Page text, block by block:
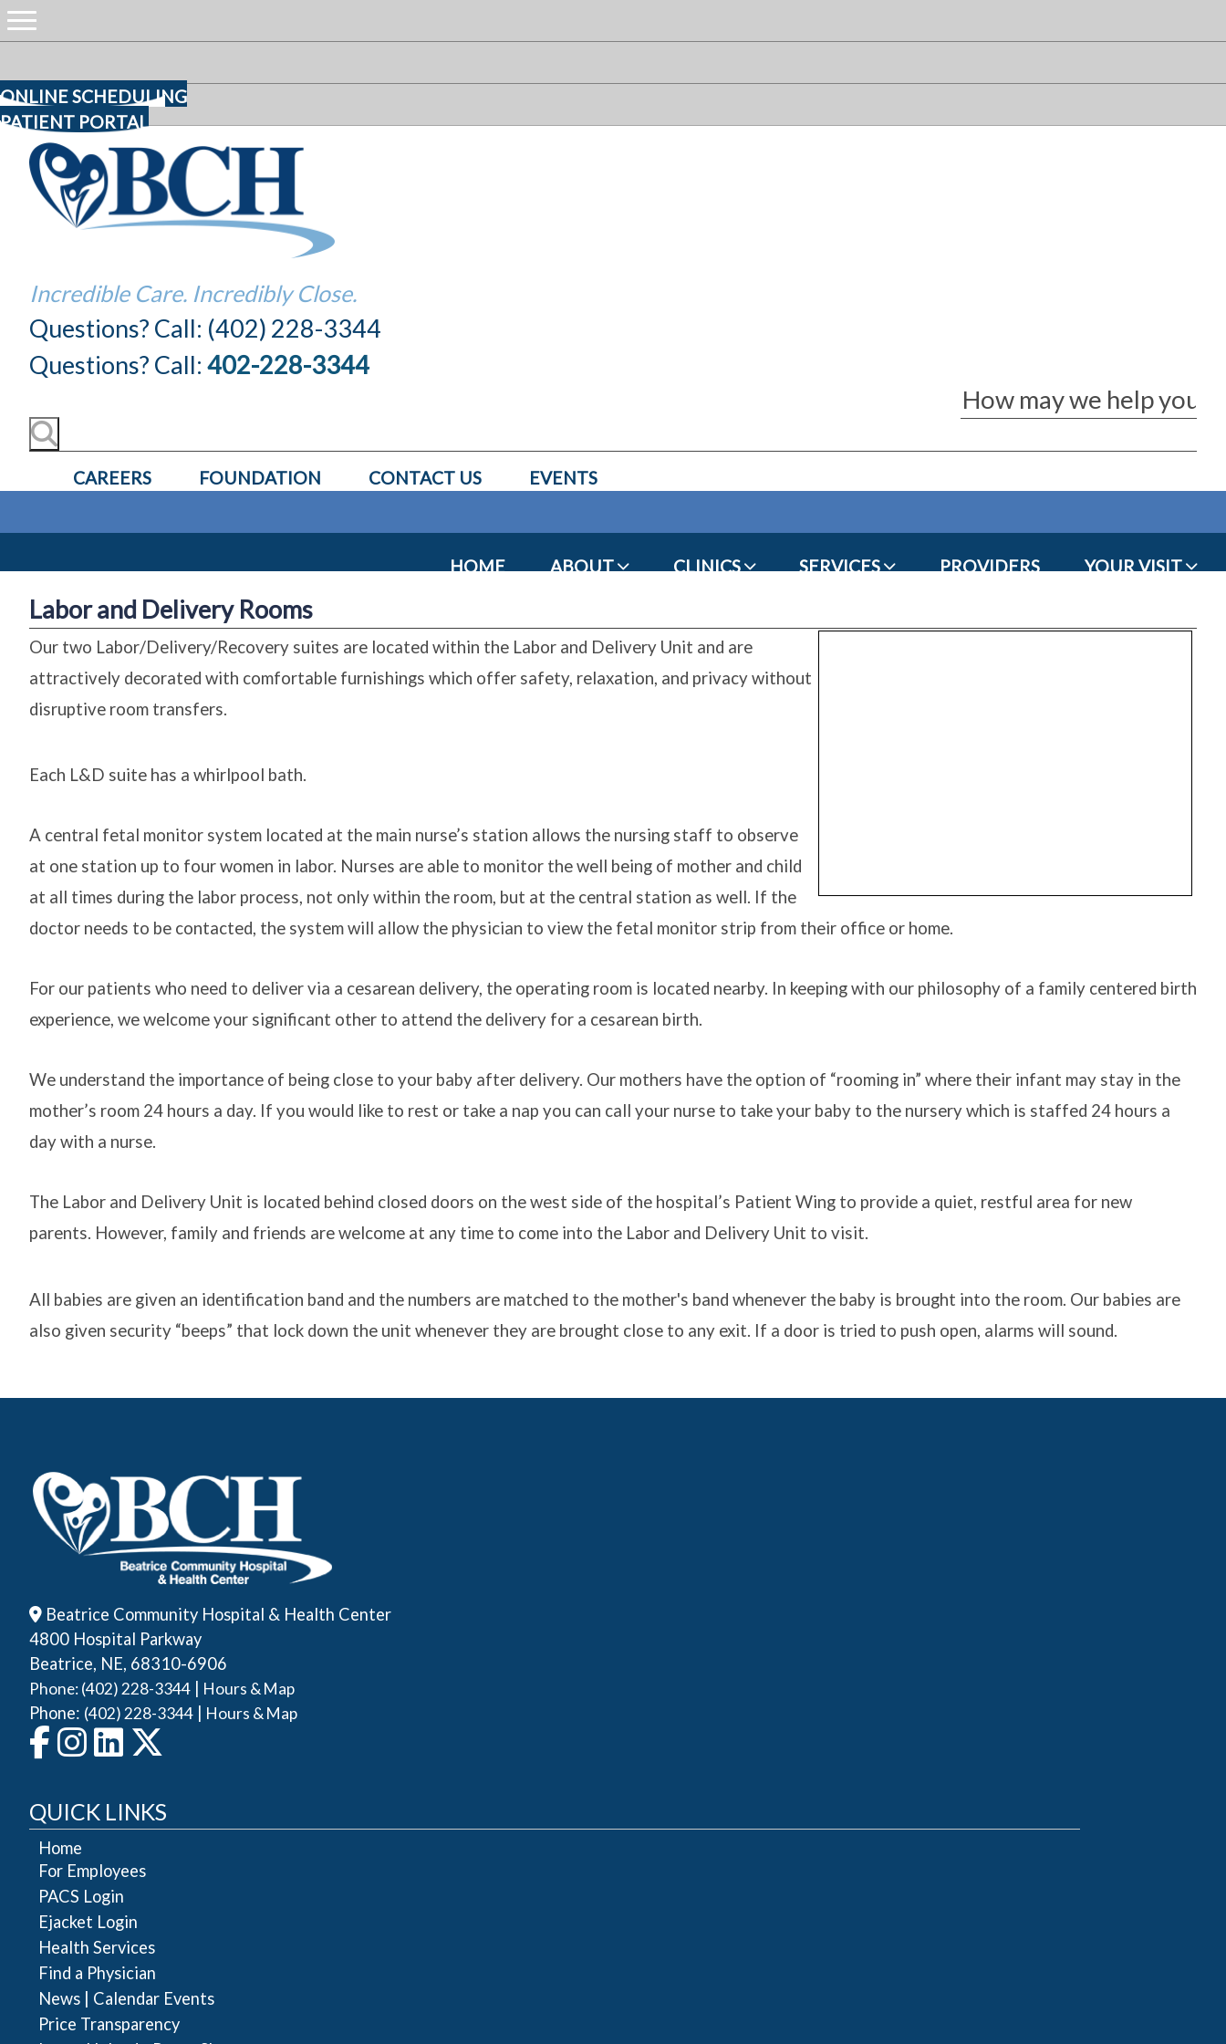
ONLINE SCHEDULING
PATIENT PORTAL
Incredible Care. Incredibly Close.
Questions? Call: (402) 228-3344
Questions? Call: 402-228-3344
CAREERS FOUNDATION CONTACT US EVENTS
HOME ABOUT CLINICS SERVICES PROVIDERS YOUR VISIT
Labor and Delivery Rooms
Our two Labor/Delivery/Recovery suites are located within the Labor and Delivery Unit and are
attractively decorated with comfortable furnishings which offer safety, relaxation, and privacy without
disruptive room transfers.
Each L&D suite has a whirlpool bath.
A central fetal monitor system located at the main nurse’s station allows the nursing staff to observe
at one station up to four women in labor. Nurses are able to monitor the well being of mother and child
at all times during the labor process, not only within the room, but at the central station as well. If the
doctor needs to be contacted, the system will allow the physician to view the fetal monitor strip from their office or home.
For our patients who need to deliver via a cesarean delivery, the operating room is located nearby. In keeping with our philosophy of a family centered birth
experience, we welcome your significant other to attend the delivery for a cesarean birth.
We understand the importance of being close to your baby after delivery. Our mothers have the option of “rooming in” where their infant may stay in the
mother’s room 24 hours a day. If you would like to rest or take a nap you can call your nurse to take your baby to the nursery which is staffed 24 hours a
day with a nurse.
The Labor and Delivery Unit is located behind closed doors on the west side of the hospital’s Patient Wing to provide a quiet, restful area for new
parents. However, family and friends are welcome at any time to come into the Labor and Delivery Unit to visit.
All babies are given an identification band and the numbers are matched to the mother's band whenever the baby is brought into the room. Our babies are
also given security “beeps” that lock down the unit whenever they are brought close to any exit. If a door is tried to push open, alarms will sound.
Beatrice Community Hospital & Health Center
4800 Hospital Parkway
Beatrice, NE, 68310-6906
Phone: (402) 228-3344 Hours & Map
Phone: (402) 228-3344 Hours & Map
QUICK LINKS
Home
For Employees
PACS Login
Ejacket Login
Health Services
Find a Physician
News| Calendar Events
Price Transparency